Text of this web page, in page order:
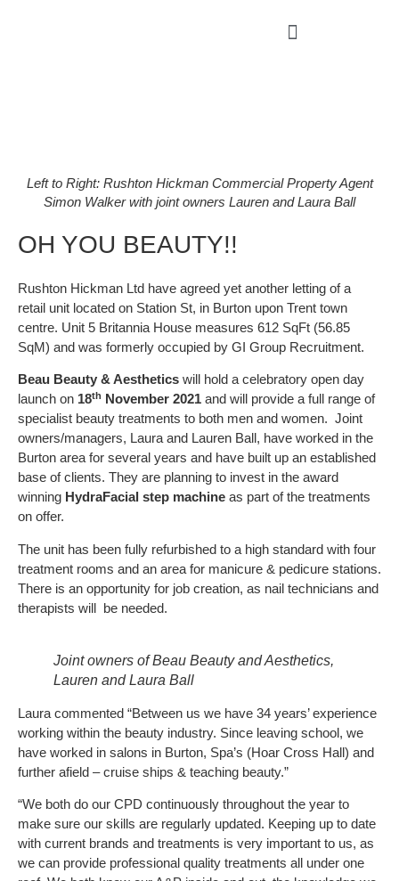
Left to Right: Rushton Hickman Commercial Property Agent
Simon Walker with joint owners Lauren and Laura Ball
OH YOU BEAUTY!!
Rushton Hickman Ltd have agreed yet another letting of a
retail unit located on Station St, in Burton upon Trent town
centre. Unit 5 Britannia House measures 612 SqFt (56.85
SqM) and was formerly occupied by GI Group Recruitment.
Beau Beauty & Aesthetics will hold a celebratory open day
launch on 18th November 2021 and will provide a full range of
specialist beauty treatments to both men and women. Joint
owners/managers, Laura and Lauren Ball, have worked in the
Burton area for several years and have built up an established
base of clients. They are planning to invest in the award
winning HydraFacial step machine as part of the treatments
on offer.
The unit has been fully refurbished to a high standard with four
treatment rooms and an area for manicure & pedicure stations.
There is an opportunity for job creation, as nail technicians and
therapists will be needed.
Joint owners of Beau Beauty and Aesthetics,
Lauren and Laura Ball
Laura commented “Between us we have 34 years’ experience
working within the beauty industry. Since leaving school, we
have worked in salons in Burton, Spa’s (Hoar Cross Hall) and
further afield – cruise ships & teaching beauty.”
“We both do our CPD continuously throughout the year to
make sure our skills are regularly updated. Keeping up to date
with current brands and treatments is very important to us, as
we can provide professional quality treatments all under one